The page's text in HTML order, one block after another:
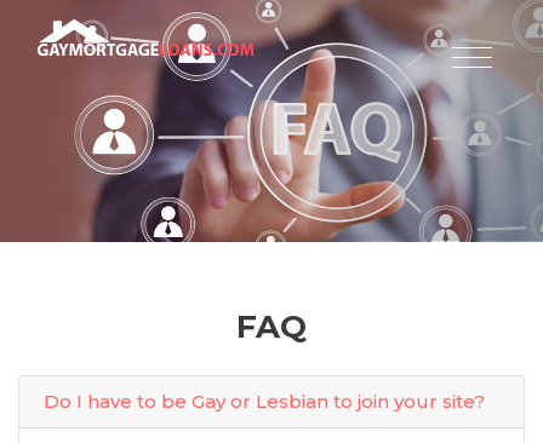
FAQ
Do I have to be Gay or Lesbian to join your site?